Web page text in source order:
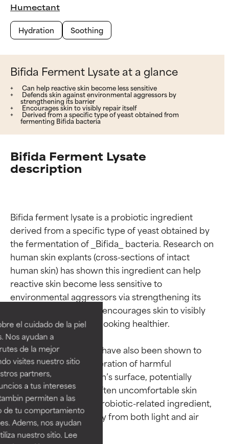
el cuidado de la piel
Nos ayudan a
de la mejor
visites nuestro sitio
partners,
a tus intereses
permiten a las
de tu comportamiento
Adems, nos ayudan
nuestro sitio. Lee
Humectant
Hydration
Soothing
Bifida Ferment Lysate at a glance
Can help reactive skin become less sensitive
Defends skin against environmental aggressors by
strengthening its barrier
Encourages skin to visibly repair itself
Derived from a specific type of yeast obtained from
fermenting Bifida bacteria
Bifida Ferment Lysate
description
Bifida ferment lysate is a probiotic ingredient
derived from a specific type of yeast obtained by
the fermentation of _Bifida_ bacteria. Research on
human skin explants (cross-sections of intact
human skin) has shown this ingredient can help
reactive skin become less sensitive to
environmental aggressors via strengthening its
microbiome. Doing so encourages skin to visibly
repair itself and begin looking healthier.
Fermented probiotics have also been shown to
help reduce the proliferation of harmful
microorganisms on skin’s surface, potentially
improving common, often uncomfortable skin
concerns. As this is a probiotic-related ingredient,
it is best to keep it away from both light and air
Ingredient ratings
BEST
Proven and supported by
Outstanding active ingredient
for most skin types or concerns.
GOOD
Necessary to improve a
formula's texture, stability, or
penetration.
Ingredient ratings
BEST
Proven and supported by
Outstanding active ingredient
for most skin types or concerns.
GOOD
Necessary to improve a
formula's texture, stability, or
penetration.